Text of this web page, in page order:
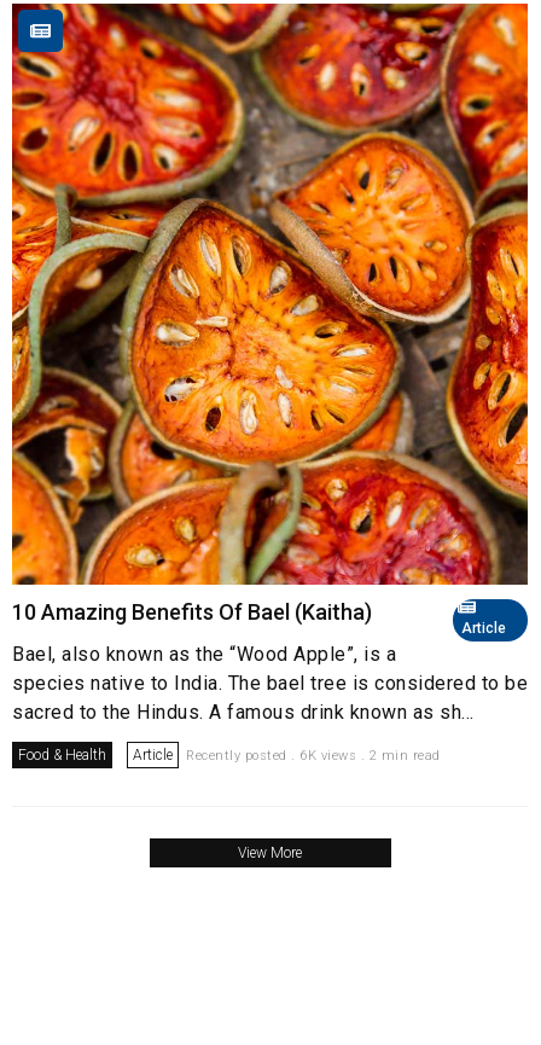
Article
10 Amazing Benefits Of Bael (Kaitha)
Bael, also known as the “Wood Apple”, is a
species native to India. The bael tree is considered to be
sacred to the Hindus. A famous drink known as sh...
Food & Health Article Recently posted . 6K views . 2 min read
View More